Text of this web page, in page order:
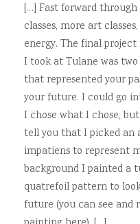
[…] Fast forward
classes, more art
energy. The final
I took at Tulane was
that represented your
your future. I could go
I chose what I chose,
tell you that I picked
impatiens to represent
background I painted a
quatrefoil pattern to
future (you can see